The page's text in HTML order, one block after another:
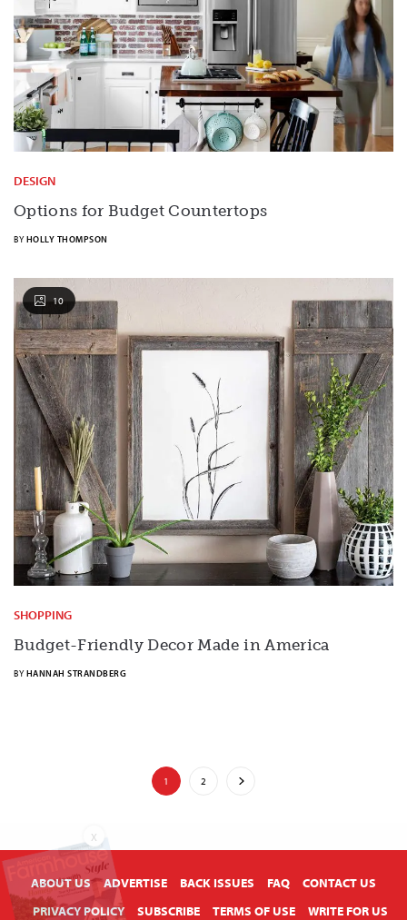
DESIGN
Options for Budget Countertops
BY HOLLY THOMPSON
10
SHOPPING
Budget-Friendly Decor Made in America
BY HANNAH STRANDBERG
1 2
ABOUT US ADVERTISE BACK ISSUES FAQ
CONTACT US
PRIVACY POLICY
SUBSCRIBE TERMS OF USE WRITE FOR US
X